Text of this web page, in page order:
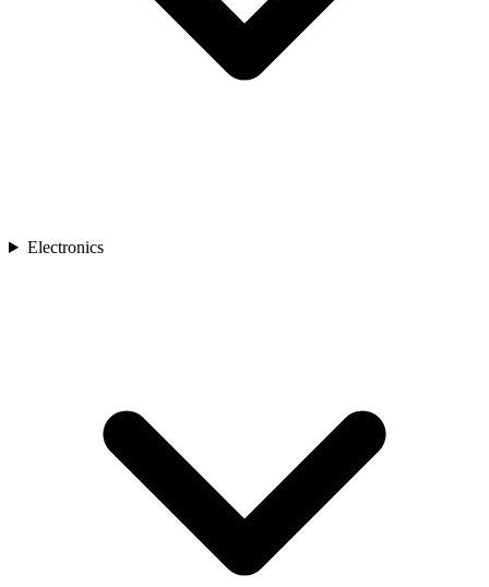
Electronics